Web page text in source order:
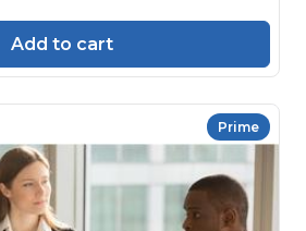
Add to cart
Prime